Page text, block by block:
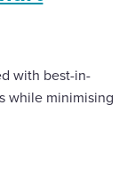
with best-in-
while minimising